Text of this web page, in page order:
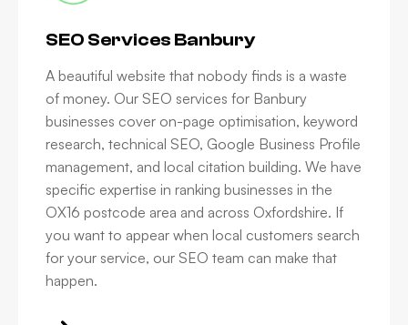
SEO Services Banbury
A beautiful website that nobody finds is a waste
of money. Our SEO services for Banbury
businesses cover on-page optimisation, keyword
research, technical SEO, Google Business Profile
management, and local citation building. We have
specific expertise in ranking businesses in the
OX16 postcode area and across Oxfordshire. If
you want to appear when local customers search
for your service, our SEO team can make that
happen.